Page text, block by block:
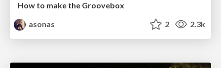
How to make the Groovebox
asonas
2 2.3k